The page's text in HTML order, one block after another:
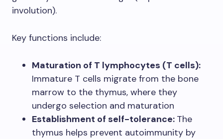
involution).
Key functions include:
Maturation of T lymphocytes (T cells):
Immature T cells migrate from the bone
marrow to the thymus, where they
undergo selection and maturation
Establishment of self-tolerance: The
thymus helps prevent autoimmunity by